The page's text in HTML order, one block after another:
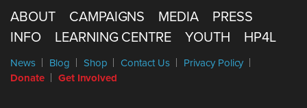
ABOUT CAMPAIGNS MEDIA
PRESS
INFO
LEARNING CENTRE YOUTH HP4L
News Blog Shop Contact Us
Privacy Policy
Donate
Get Involved